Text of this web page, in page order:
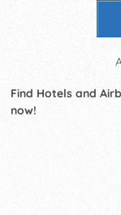
Find Hotels and
now!